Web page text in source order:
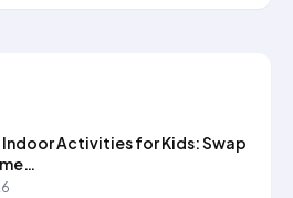
Indoor Activities for Kids: Swap